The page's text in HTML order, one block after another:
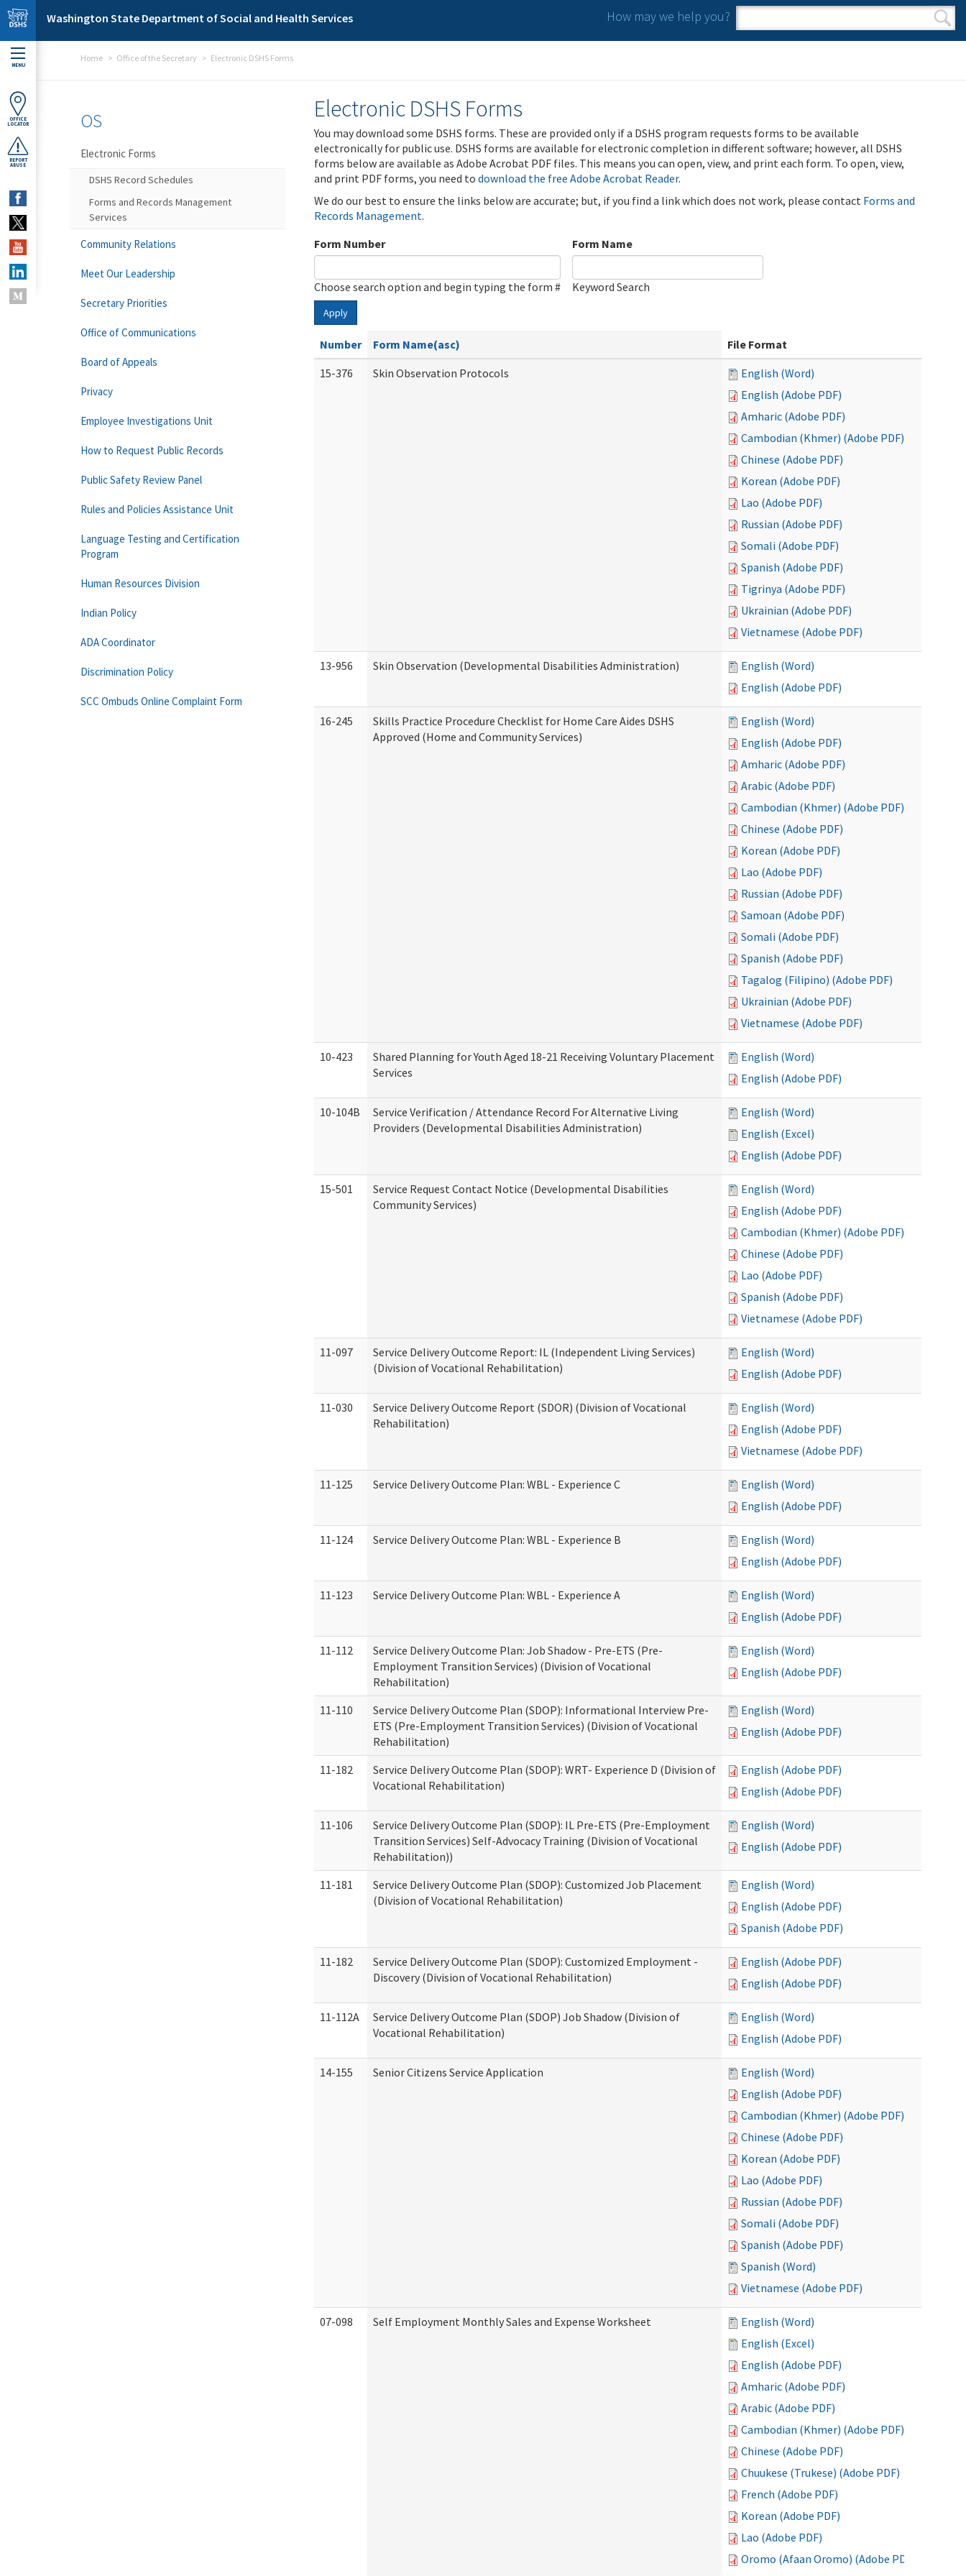
Skip to main content
Washington State Department of Social and Health Services How may we help you?
Search form
Search
MENU
OFFICE
LOCATOR
REPORT
ABUSE
Home Office of the Secretary Electronic DSHS Forms
Electronic DSHS Forms
You may download some DSHS forms. These are provided only if a DSHS program requests forms to be available
electronically for public use. DSHS forms are available for electronic completion in different software; however, all DSHS
forms below are available as Adobe Acrobat PDF files. This means you can open, view, and print each form. To open, view,
and print PDF forms, you need to download the free Adobe Acrobat Reader.
We do our best to ensure the links below are accurate; but, if you find a link which does not work, please contact Forms and
Records Management.
Form Number
Choose search option and begin typing the form #
Form Name
Keyword Search
Apply
Number Form Name(asc)
File Format
15-376
Skin Observation Protocols
English (Word)
English (Adobe PDF)
Amharic (Adobe PDF)
Cambodian (Khmer) (Adobe PDF)
Chinese (Adobe PDF)
Korean (Adobe PDF)
Lao (Adobe PDF)
Russian (Adobe PDF)
Somali (Adobe PDF)
Spanish (Adobe PDF)
Tigrinya (Adobe PDF)
Ukrainian (Adobe PDF)
Vietnamese (Adobe PDF)
13-956 Skin Observation (Developmental Disabilities Administration)
English (Word)
English (Adobe PDF)
16-245
Skills Practice Procedure Checklist for Home Care Aides DSHS
Approved (Home and Community Services)
English (Word)
English (Adobe PDF)
Amharic (Adobe PDF)
Arabic (Adobe PDF)
Cambodian (Khmer) (Adobe PDF)
Chinese (Adobe PDF)
Korean (Adobe PDF)
Lao (Adobe PDF)
Russian (Adobe PDF)
Samoan (Adobe PDF)
Somali (Adobe PDF)
Spanish (Adobe PDF)
Tagalog (Filipino) (Adobe PDF)
Ukrainian (Adobe PDF)
Vietnamese (Adobe PDF)
10-423
Shared Planning for Youth Aged 18-21 Receiving Voluntary Placement
Services
English (Word)
English (Adobe PDF)
10-104B
Service Verification / Attendance Record For Alternative Living
Providers (Developmental Disabilities Administration)
English (Word)
English (Excel)
English (Adobe PDF)
15-501
Service Request Contact Notice (Developmental Disabilities
Community Services)
English (Word)
English (Adobe PDF)
Cambodian (Khmer) (Adobe PDF)
Chinese (Adobe PDF)
Lao (Adobe PDF)
Spanish (Adobe PDF)
Vietnamese (Adobe PDF)
11-097
Service Delivery Outcome Report: IL (Independent Living Services)
(Division of Vocational Rehabilitation)
English (Word)
English (Adobe PDF)
11-030
Service Delivery Outcome Report (SDOR) (Division of Vocational
Rehabilitation)
English (Word)
English (Adobe PDF)
Vietnamese (Adobe PDF)
11-125 Service Delivery Outcome Plan: WBL - Experience C
English (Word)
English (Adobe PDF)
11-124 Service Delivery Outcome Plan: WBL - Experience B
English (Word)
English (Adobe PDF)
11-123 Service Delivery Outcome Plan: WBL - Experience A
English (Word)
English (Adobe PDF)
11-112
Service Delivery Outcome Plan: Job Shadow - Pre-ETS (Pre-
Employment Transition Services) (Division of Vocational
Rehabilitation)
English (Word)
English (Adobe PDF)
11-110
Service Delivery Outcome Plan (SDOP): Informational Interview Pre-
ETS (Pre-Employment Transition Services) (Division of Vocational
Rehabilitation)
English (Word)
English (Adobe PDF)
11-182
Service Delivery Outcome Plan (SDOP): WRT- Experience D (Division of
Vocational Rehabilitation)
English (Adobe PDF)
English (Adobe PDF)
11-106
Service Delivery Outcome Plan (SDOP): IL Pre-ETS (Pre-Employment
Transition Services) Self-Advocacy Training (Division of Vocational
Rehabilitation))
English (Word)
English (Adobe PDF)
11-181
Service Delivery Outcome Plan (SDOP): Customized Job Placement
(Division of Vocational Rehabilitation)
English (Word)
English (Adobe PDF)
Spanish (Adobe PDF)
11-182
Service Delivery Outcome Plan (SDOP): Customized Employment -
Discovery (Division of Vocational Rehabilitation)
English (Adobe PDF)
English (Adobe PDF)
11-112A
Service Delivery Outcome Plan (SDOP) Job Shadow (Division of
Vocational Rehabilitation)
English (Word)
English (Adobe PDF)
14-155 Senior Citizens Service Application
English (Word)
English (Adobe PDF)
Cambodian (Khmer) (Adobe PDF)
Chinese (Adobe PDF)
Korean (Adobe PDF)
Lao (Adobe PDF)
Russian (Adobe PDF)
Somali (Adobe PDF)
Spanish (Adobe PDF)
Spanish (Word)
Vietnamese (Adobe PDF)
07-098 Self Employment Monthly Sales and Expense Worksheet
English (Word)
English (Excel)
English (Adobe PDF)
Amharic (Adobe PDF)
Arabic (Adobe PDF)
Cambodian (Khmer) (Adobe PDF)
Chinese (Adobe PDF)
Chuukese (Trukese) (Adobe PDF)
French (Adobe PDF)
Korean (Adobe PDF)
Lao (Adobe PDF)
Oromo (Afaan Oromo) (Adobe PDF)
OS
Electronic Forms
DSHS Record Schedules
Forms and Records Management
Services
Community Relations
Meet Our Leadership
Secretary Priorities
Office of Communications
Board of Appeals
Privacy
Employee Investigations Unit
How to Request Public Records
Public Safety Review Panel
Rules and Policies Assistance Unit
Language Testing and Certification
Program
Human Resources Division
Indian Policy
ADA Coordinator
Discrimination Policy
SCC Ombuds Online Complaint Form